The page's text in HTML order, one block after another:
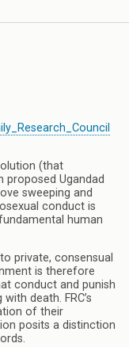
(that
proposed Ugandad
sweeping and
conduct is
human
private, consensual
is therefore
conduct and punish
death. FRC’s
of their
posits a distinction